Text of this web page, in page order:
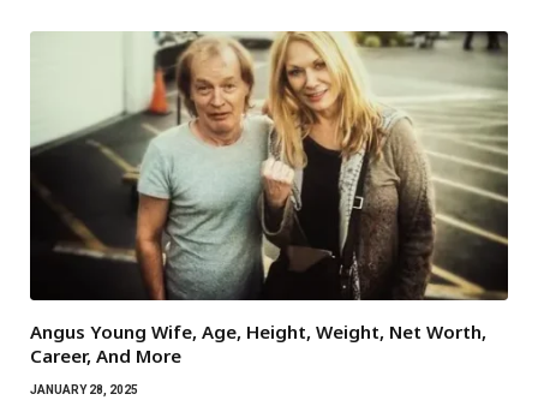
Angus Young Wife, Age, Height, Weight, Net Worth,
Career, And More
JANUARY 28, 2025